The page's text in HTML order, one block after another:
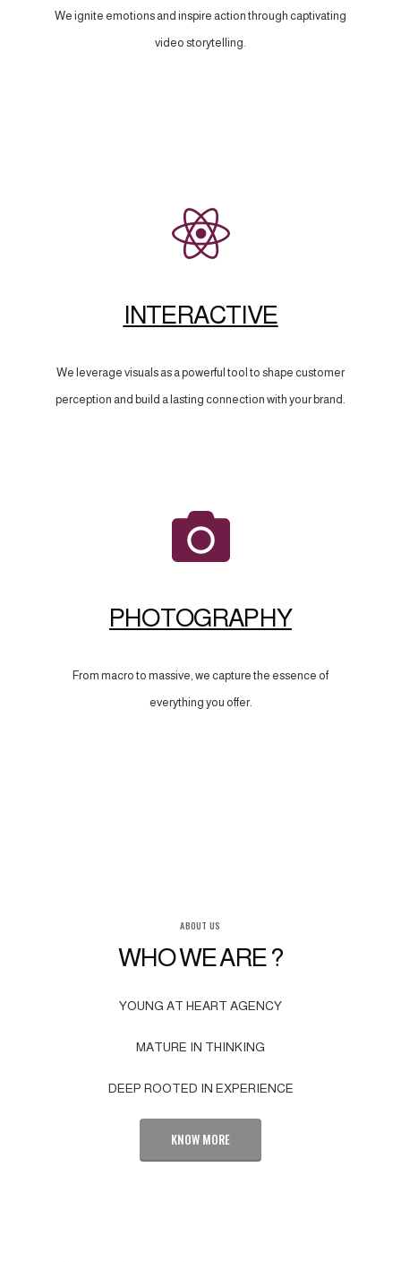
We ignite emotions and inspire action through captivating
video storytelling.
INTERACTIVE
We leverage visuals as a powerful tool to shape customer
perception and build a lasting connection with your brand.
PHOTOGRAPHY
From macro to massive, we capture the essence of
everything you offer.
ABOUT US
WHO WE ARE ?
YOUNG AT HEART AGENCY
MATURE IN THINKING
DEEP ROOTED IN EXPERIENCE
KNOW MORE